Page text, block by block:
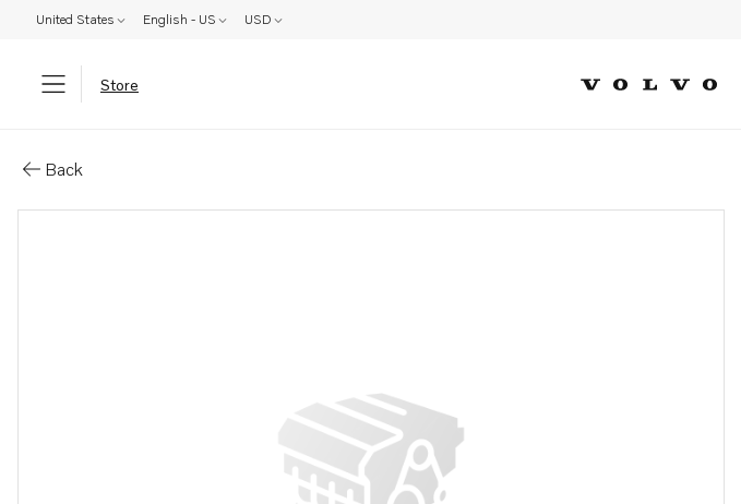
United States English - US USD
Store
Back